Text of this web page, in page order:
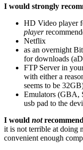
I would strongly
HD Video player
player
Netflix
as an overnight
for downloads
FTP Server in
with either a
seems to be
Emulators (GBA,
usb pad to the
I would not
it is not terrible at doing
convenient enough